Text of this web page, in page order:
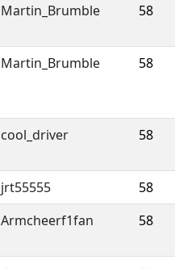
Martin_Brumble 58
Martin_Brumble 58
cool_driver 58
jrt55555 58
Armcheerf1fan 58